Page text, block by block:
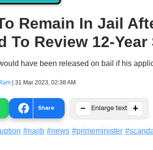
Remain In Jail
To Review 12-Year
have been released on bail if his
| 31 Mar 2023, 02:38 AM
Share − Enlarge text +
#najib #news #primeminister #